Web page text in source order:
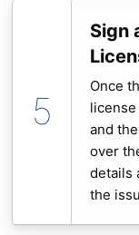
Sign
Once
and
over
details
the